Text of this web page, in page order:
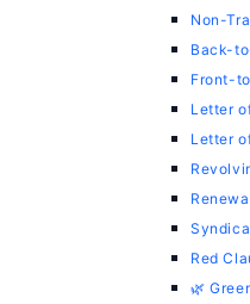
Non-
Back-
Front-
Letter
Letter
Red
🌿